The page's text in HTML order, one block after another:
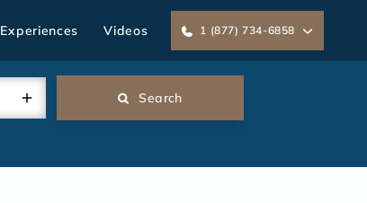
Experiences Videos 1 (877) 734-6858
Search